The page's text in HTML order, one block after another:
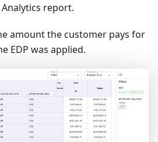
report.
amount the customer pays for
EDP was applied.